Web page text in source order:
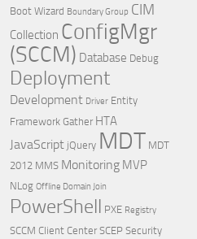
Boot Wizard Boundary Group CIM
Collection ConfigMgr
(SCCM) Database Debug
Deployment
Development Driver Entity
Framework Gather HTA
JavaScript jQuery MDT MDT
2012 MMS Monitoring MVP
NLog Offline Domain Join
PowerShell PXE Registry
SCCM Client Center SCEP Security